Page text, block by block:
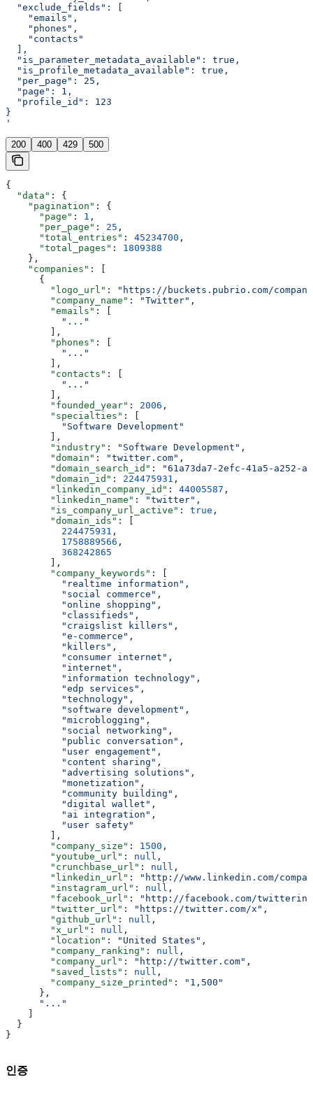
  "exclude_fields": [
    "emails",
    "phones",
    "contacts"
  ],
  "is_parameter_metadata_available": true,
  "is_profile_metadata_available": true,
  "per_page": 25,
  "page": 1,
  "profile_id": 123
}
'
200 400 429 500
{
  "data"
: {
    "pagination"
: {
      "page"
: 1 ,
      "per_page"
: 25 ,
      "total_entries"
: 45234700 ,
      "total_pages"
: 1809388
    },
    "companies"
: [
      {
        "logo_url"
:
"https://buckets.pubrio.com/company-
        "company_name"
: "Twitter" ,
        "emails"
: [
          "..."
        ],
        "phones"
: [
          "..."
        ],
        "contacts"
: [
          "..."
        ],
        "founded_year"
: 2006 ,
        "specialties"
: [
          "Software Development"
        ],
        "industry"
: "Software Development" ,
        "domain"
: "twitter.com" ,
        "domain_search_id"
:
"61a73da7-2efc-41a5-a252-
        "domain_id"
: 224475931 ,
        "linkedin_company_id"
: 44005587 ,
        "linkedin_name"
: "twitter" ,
        "is_company_url_active"
: true ,
        "domain_ids"
: [
          224475931
,
          1758889566
,
          368242865
        ],
        "company_keywords"
: [
          "realtime information"
,
          "social commerce"
,
          "online shopping"
,
          "classifieds"
,
          "craigslist killers"
,
          "e-commerce"
,
          "killers"
,
          "consumer internet"
,
          "internet"
,
          "information technology"
,
          "edp services"
,
          "technology"
,
          "software development"
,
          "microblogging"
,
          "social networking"
,
          "public conversation"
,
          "user engagement"
,
          "content sharing"
,
          "advertising solutions"
,
          "monetization"
,
          "community building"
,
          "digital wallet"
,
          "ai integration"
,
          "user safety"
        ],
        "company_size"
: 1500 ,
        "youtube_url"
: null ,
        "crunchbase_url"
: null ,
        "linkedin_url"
:
"http://www.linkedin.com/
        "instagram_url"
: null ,
        "facebook_url"
:
"http://facebook.com/
        "twitter_url"
: "https://twitter.com/x" ,
        "github_url"
: null ,
        "x_url"
: null ,
        "location"
: "United States" ,
        "company_ranking"
: null ,
        "company_url"
: "http://twitter.com" ,
        "saved_lists"
: null ,
        "company_size_printed"
:
"1,500"
      },
      "..."
  }
}
인증